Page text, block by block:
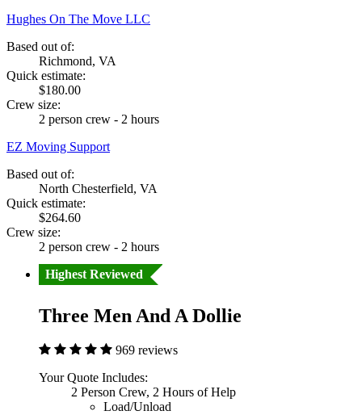
Hughes On The Move LLC
Based out of:
Richmond, VA
Quick estimate:
$180.00
Crew size:
2 person crew - 2 hours
EZ Moving Support
Based out of:
North Chesterfield, VA
Quick estimate:
$264.60
Crew size:
2 person crew - 2 hours
Highest Reviewed
Three Men And A Dollie
969 reviews
Your Quote Includes:
2 Person Crew, 2 Hours of Help
Load/Unload